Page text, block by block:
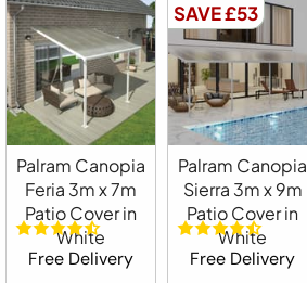
Palram Canopia
Feria 3m x 7m
Patio Cover in
White
Free Delivery
SAVE £53
Palram Canopia
Sierra 3m x 9m
Patio Cover in
White
Free Delivery